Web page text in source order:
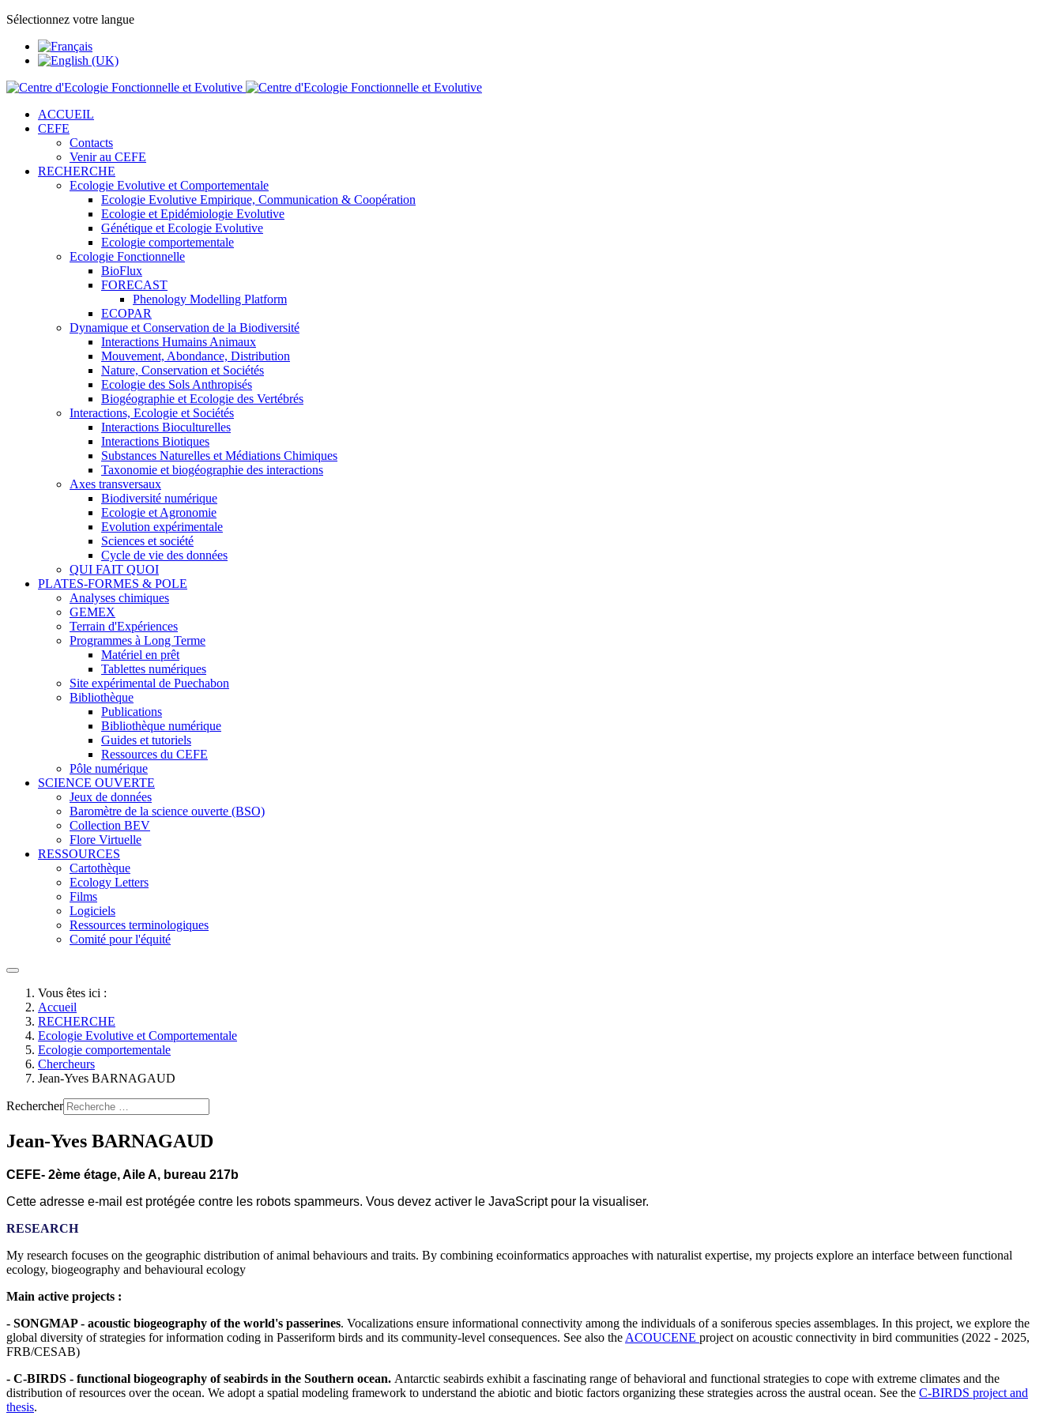
Sélectionnez votre langue
ACCUEIL
CEFE
Contacts
Venir au CEFE
RECHERCHE
Ecologie Evolutive et Comportementale
Ecologie Evolutive Empirique, Communication & Coopération
Ecologie et Epidémiologie Evolutive
Génétique et Ecologie Evolutive
Ecologie comportementale
Ecologie Fonctionnelle
BioFlux
FORECAST
Phenology Modelling Platform
ECOPAR
Dynamique et Conservation de la Biodiversité
Interactions Humains Animaux
Mouvement, Abondance, Distribution
Nature, Conservation et Sociétés
Ecologie des Sols Anthropisés
Biogéographie et Ecologie des Vertébrés
Interactions, Ecologie et Sociétés
Interactions Bioculturelles
Interactions Biotiques
Substances Naturelles et Médiations Chimiques
Taxonomie et biogéographie des interactions
Axes transversaux
Biodiversité numérique
Ecologie et Agronomie
Evolution expérimentale
Sciences et société
Cycle de vie des données
QUI FAIT QUOI
PLATES-FORMES & POLE
Analyses chimiques
GEMEX
Terrain d'Expériences
Programmes à Long Terme
Matériel en prêt
Tablettes numériques
Site expérimental de Puechabon
Bibliothèque
Publications
Bibliothèque numérique
Guides et tutoriels
Ressources du CEFE
Pôle numérique
SCIENCE OUVERTE
Jeux de données
Baromètre de la science ouverte (BSO)
Collection BEV
Flore Virtuelle
RESSOURCES
Cartothèque
Ecology Letters
Films
Logiciels
Ressources terminologiques
Comité pour l'équité
Vous êtes ici :
Accueil
RECHERCHE
Ecologie Evolutive et Comportementale
Ecologie comportementale
Chercheurs
Jean-Yves BARNAGAUD
Rechercher
Jean-Yves BARNAGAUD
CEFE- 2ème étage, Aile A, bureau 217b
Cette adresse e-mail est protégée contre les robots spammeurs. Vous devez activer le JavaScript pour la visualiser.
RESEARCH
My research focuses on the geographic distribution of animal behaviours and traits. By combining ecoinformatics approaches with naturalist expertise, my projects explore an interface between functional
ecology, biogeography and behavioural ecology
Main active projects :
- SONGMAP - acoustic biogeography of the world's passerines. Vocalizations ensure informational connectivity among the individuals of a soniferous species assemblages. In this project, we explore the
global diversity of strategies for information coding in Passeriform birds and its community-level consequences. See also the ACOUCENE project on acoustic connectivity in bird communities (2022 - 2025,
FRB/CESAB)
- C-BIRDS - functional biogeography of seabirds in the Southern ocean. Antarctic seabirds exhibit a fascinating range of behavioral and functional strategies to cope with extreme climates and the
distribution of resources over the ocean. We adopt a spatial modeling framework to understand the abiotic and biotic factors organizing these strategies across the austral ocean. See the C-BIRDS project and
thesis.